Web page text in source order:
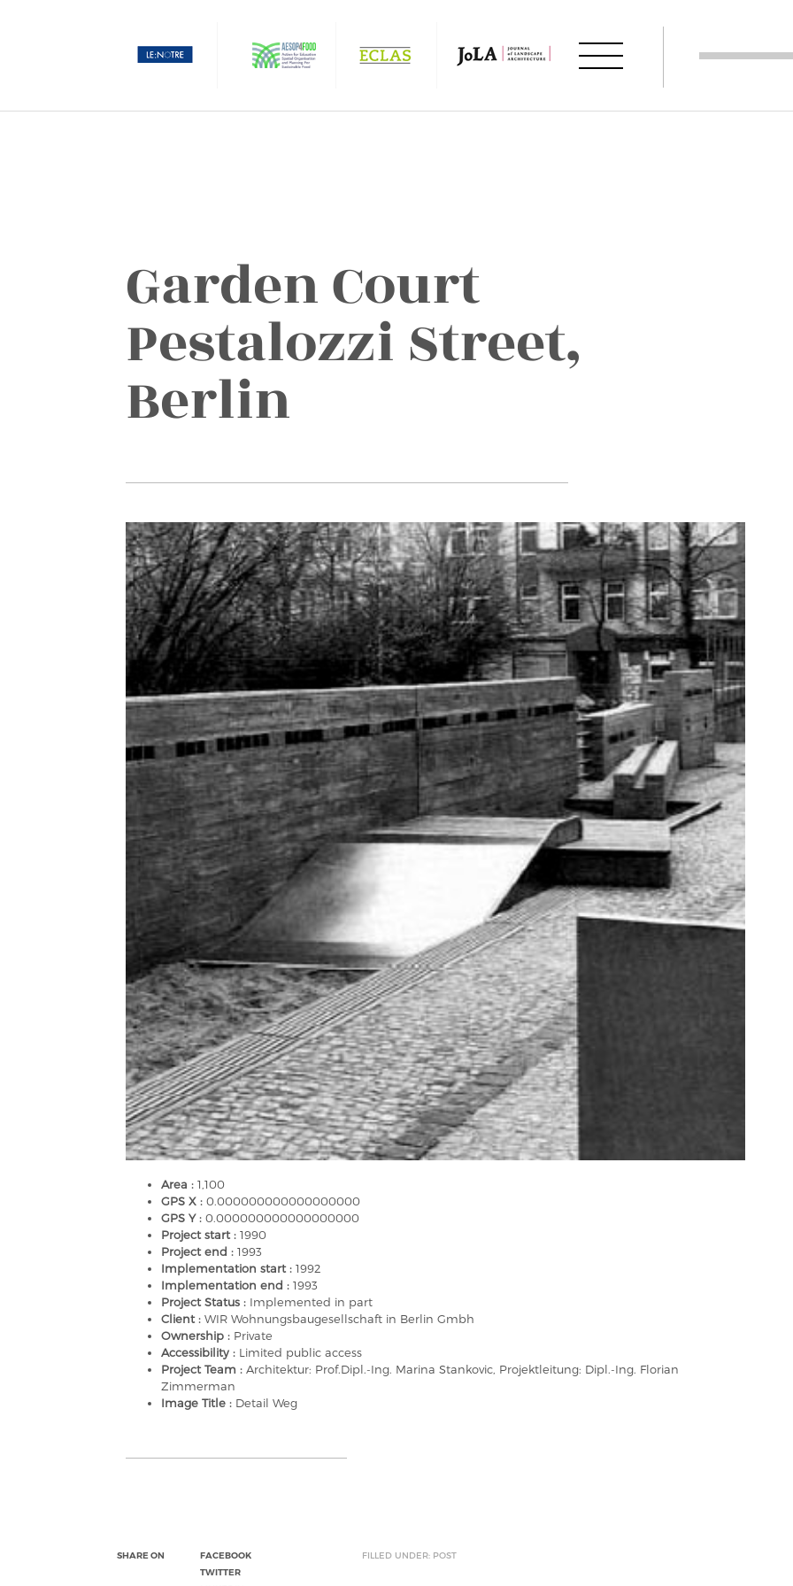
Garden Court
Pestalozzi Street,
Berlin
Area : 1,100
GPS X : 0.000000000000000000
GPS Y : 0.000000000000000000
Project start : 1990
Project end : 1993
Implementation start : 1992
Implementation end : 1993
Project Status : Implemented in part
Client : WIR Wohnungsbaugesellschaft in Berlin Gmbh
Ownership : Private
Accessibility : Limited public access
Project Team : Architektur: Prof.Dipl.-Ing. Marina Stankovic, Projektleitung: Dipl.-Ing. Florian
Zimmerman
Image Title : Detail Weg
SHARE ON
FACEBOOK
TWITTER
FILLED UNDER: POST